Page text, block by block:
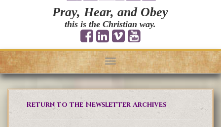
Pray, Hear, and Obey
this is the Christian way.
Toggle
navigation
Return to the Newsletter Archives